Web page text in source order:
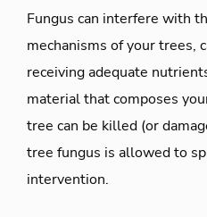
Fungus can interfere with
mechanisms of your trees,
receiving adequate
material that composes
tree can be killed (or
tree fungus is allowed to
intervention.